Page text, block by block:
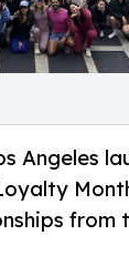
Angeles
from